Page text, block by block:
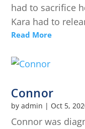
had to sacrifice
Kara had to
Read More
Connor
byadmin | Oct 5,
Connor was